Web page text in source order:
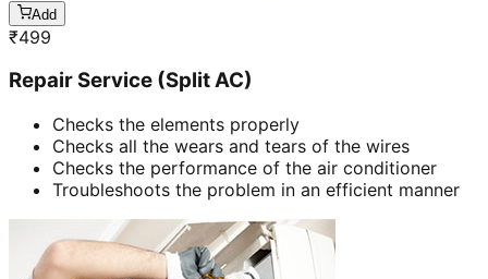
Add
₹499
Repair Service (Split AC)
Checks the elements properly
Checks all the wears and tears of the wires
Checks the performance of the air conditioner
Troubleshoots the problem in an efficient manner